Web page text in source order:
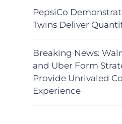
PepsiCo
Twins Deliver
Breaking News:
and Uber Form
Provide Unrivaled
Experience